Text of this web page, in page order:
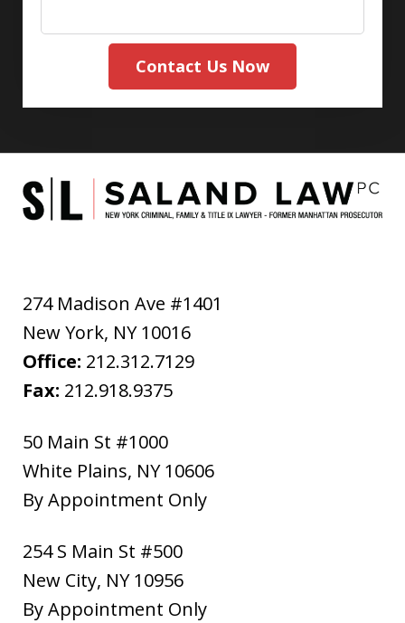
Contact Us Now
274 Madison Ave #1401
New York, NY 10016
Office: 212.312.7129
Fax: 212.918.9375
50 Main St #1000
White Plains, NY 10606
By Appointment Only
254 S Main St #500
New City, NY 10956
By Appointment Only